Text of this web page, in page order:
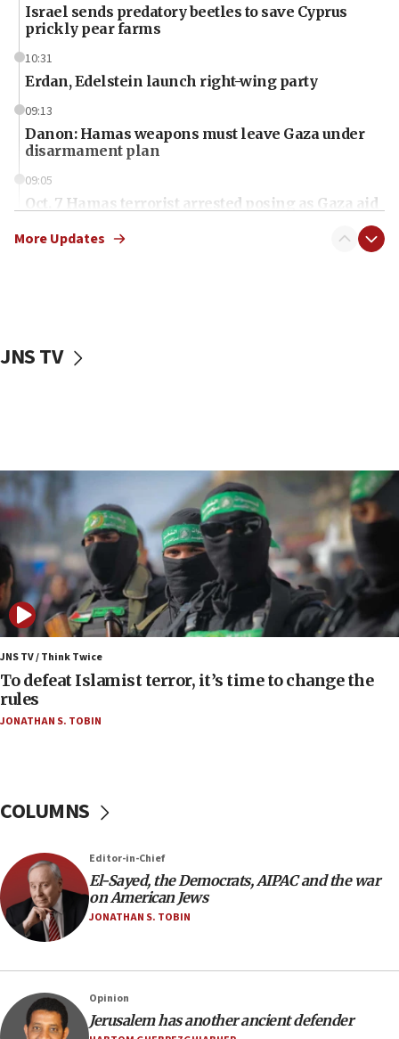
Israel sends predatory beetles to save Cyprus
prickly pear farms
10:31
Erdan, Edelstein launch right-wing party
09:13
Danon: Hamas weapons must leave Gaza under
disarmament plan
09:05
Oct. 7 Hamas terrorist arrested posing as Gaza aid
vessels under Iran blockade
06:55
Palestinians attack Israeli civilians who
accidentally entered Jenin in Samaria
06:50
Uganda approves troop deployment to Gaza
06:25
Israel’s FM meets Colombia’s president-elect
ahead of inauguration
05:25
Russia, US lead 78-country roster of ‘olim’ recruits
in latest IDF draft
would mean no more GOP presidents, but adds 30
minutes later that he agrees
21:02
US has ‘literally massive amounts of
Trump admin announces ‘historic’ $2 billion in
health, humanitarian aid to faith-based groups
More Updates
JNS TV
JNS TV / Think Twice
To defeat Islamist terror, it’s time to change the
rules
JONATHAN S. TOBIN
COLUMNS
Editor-in-Chief
El-Sayed, the Democrats, AIPAC and the war
on American Jews
JONATHAN S. TOBIN
Opinion
Jerusalem has another ancient defender